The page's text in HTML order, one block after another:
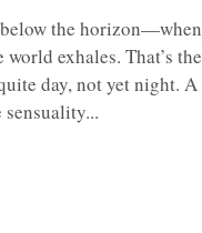
below the horizon—when
exhales. That’s the
day, not yet night. A